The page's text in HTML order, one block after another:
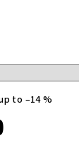
to –14 %